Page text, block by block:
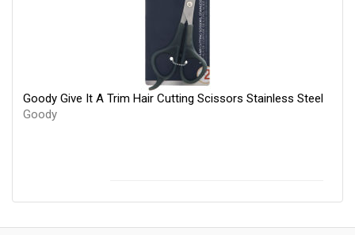
Goody Give It A Trim Hair Cutting Scissors Stainless Steel
Goody